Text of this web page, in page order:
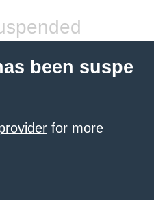
been suspe
for more